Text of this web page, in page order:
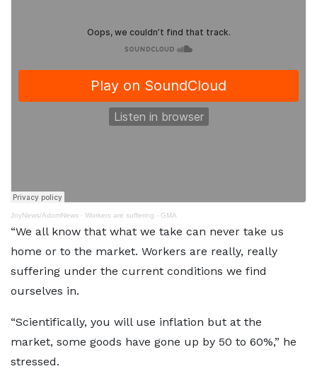
JoyNews/AdomNews · Workers are suffering - GMA
“We all know that what we take can never take us
home or to the market. Workers are really, really
suffering under the current conditions we find
ourselves in.
“Scientifically, you will use inflation but at the
market, some goods have gone up by 50 to 60%,” he
stressed.